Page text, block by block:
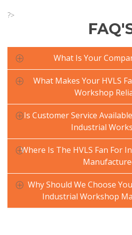
?>
What Is Your
What Makes Your HVLS
Workshop
Is Customer Service
Industrial
Where Is The HVLS Fan For
Why Should We Choose
Industrial Workshop